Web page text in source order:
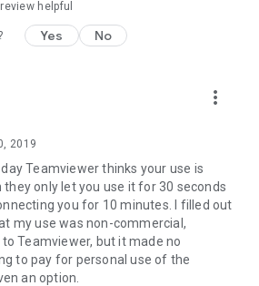
helpful
Yes No
more_vert
2019
Teamviewer thinks your use is
only let you use it for 30 seconds
you for 10 minutes. I filled out
my use was non-commercial,
Teamviewer, but it made no
to pay for personal use of the
an option.